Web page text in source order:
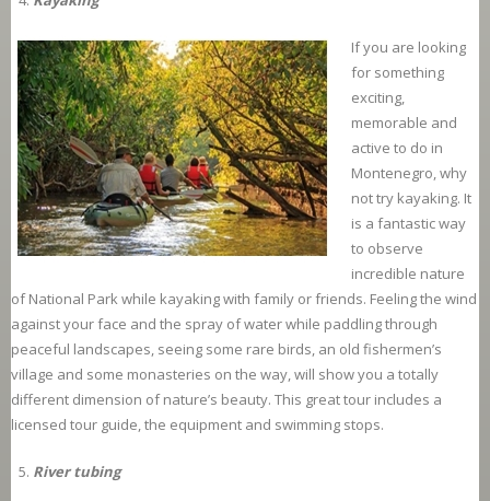
If you are looking
for something
exciting,
memorable and
active to do in
Montenegro, why
not try kayaking. It
is a fantastic way
to observe
incredible nature
of National Park while kayaking with family or friends. Feeling the wind
against your face and the spray of water while paddling through
peaceful landscapes, seeing some rare birds, an old fishermen’s
village and some monasteries on the way, will show you a totally
different dimension of nature’s beauty. This great tour includes a
licensed tour guide, the equipment and swimming stops.
River tubing